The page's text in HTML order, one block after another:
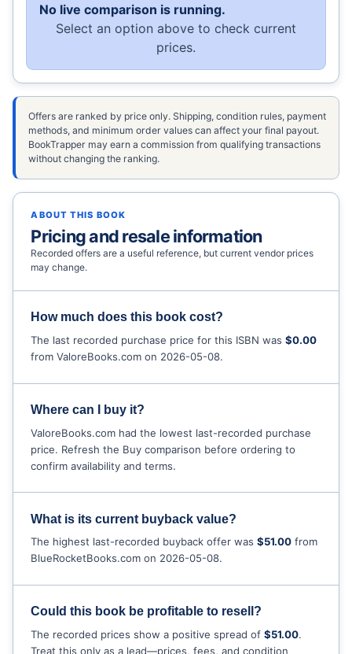
No live comparison is running.
Select an option above to check current
prices.
Offers are ranked by price only. Shipping, condition rules, payment
methods, and minimum order values can affect your final payout.
BookTrapper may earn a commission from qualifying transactions
without changing the ranking.
ABOUT THIS BOOK
Pricing and resale information
Recorded offers are a useful reference, but current vendor prices
may change.
How much does this book cost?
The last recorded purchase price for this ISBN was$0.00
from ValoreBooks.com on 2026-05-08.
Where can I buy it?
ValoreBooks.com had the lowest last-recorded purchase
price. Refresh the Buy comparison before ordering to
confirm availability and terms.
What is its current buyback value?
The highest last-recorded buyback offer was$51.00 from
BlueRocketBooks.com on 2026-05-08.
Could this book be profitable to resell?
The recorded prices show a positive spread of$51.00.
Treat this only as a lead—prices, fees, and condition